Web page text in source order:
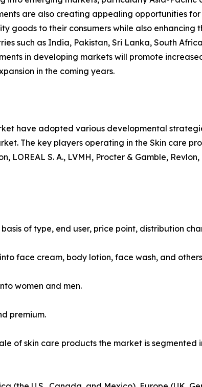
are also creating appealing opportunities
goods to their consumers while also enhancing
such as India, Pakistan, Sri Lanka, South
in developing markets will promote
in the coming years.
have adopted various developmental
The key players operating in the Skin care
LOREAL S. A., LVMH, Procter & Gamble,
of type, end user, price point, distribution
face cream, body lotion, face wash, and
women and men.
premium.
of skin care products the market is